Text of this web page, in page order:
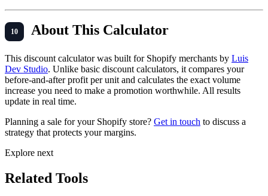
About This Calculator
This discount calculator was built for Shopify merchants by Luis
Dev Studio. Unlike basic discount calculators, it compares your
before-and-after profit per unit and calculates the exact volume
increase you need to make a promotion worthwhile. All results
update in real time.
Planning a sale for your Shopify store? Get in touch to discuss a
strategy that protects your margins.
Explore next
Related Tools